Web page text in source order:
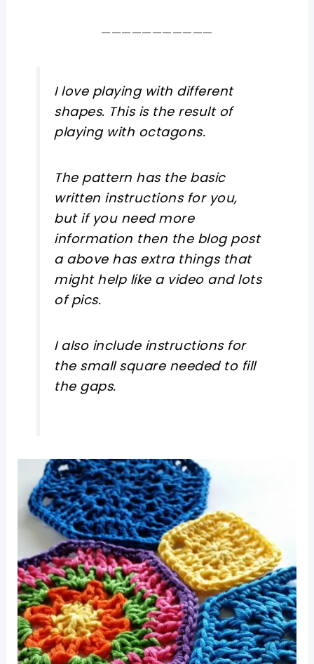
———————————
I love playing with different
shapes. This is the result of
playing with octagons.
The pattern has the basic
written instructions for you,
but if you need more
information then the blog post
a above has extra things that
might help like a video and lots
of pics.
I also include instructions for
the small square needed to fill
the gaps.